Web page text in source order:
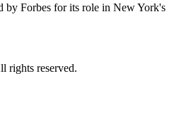
by Forbes for its role in New York's
rights reserved.